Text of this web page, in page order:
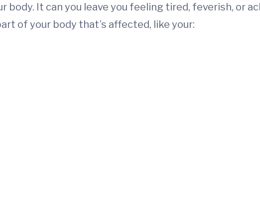
body. It can you leave you feeling tired, feverish, or
of your body that’s affected, like your: